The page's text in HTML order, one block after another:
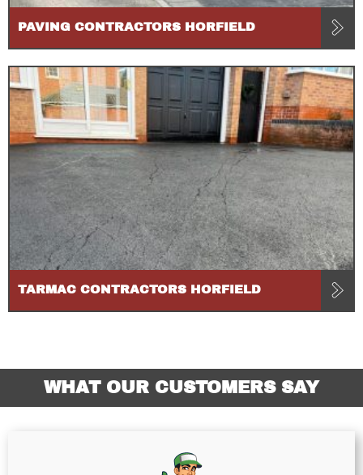
PAVING CONTRACTORS HORFIELD
TARMAC CONTRACTORS HORFIELD
WHAT OUR CUSTOMERS SAY